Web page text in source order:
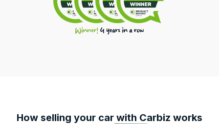
How selling your car with Carbiz works